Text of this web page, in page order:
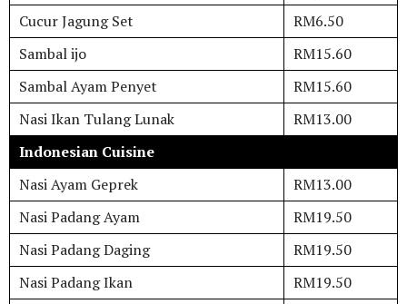
Cucur Jagung Set
RM6.50
Sambal ijo
RM15.60
Sambal Ayam Penyet
RM15.60
Nasi Ikan Tulang Lunak
RM13.00
Indonesian Cuisine
Nasi Ayam Geprek
RM13.00
Nasi Padang Ayam
RM19.50
Nasi Padang Daging
RM19.50
Nasi Padang Ikan
RM19.50